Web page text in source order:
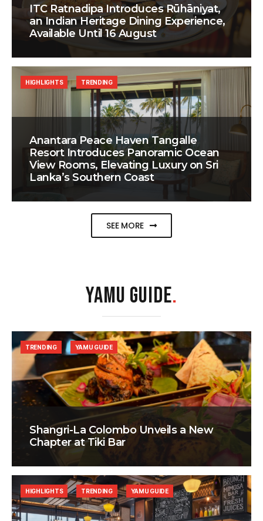
ITC Ratnadipa Introduces Rūhāniyat,
an Indian Heritage Dining Experience,
Available Until 16 August
Anantara Peace Haven Tangalle
Resort Introduces Panoramic Ocean
View Rooms, Elevating Luxury on Sri
Lanka’s Southern Coast
HIGHLIGHTS TRENDING
SEE MORE
YAMU GUIDE.
Shangri-La Colombo Unveils a New
Chapter at Tiki Bar
TRENDING YAMU GUIDE
HIGHLIGHTS TRENDING YAMU GUIDE